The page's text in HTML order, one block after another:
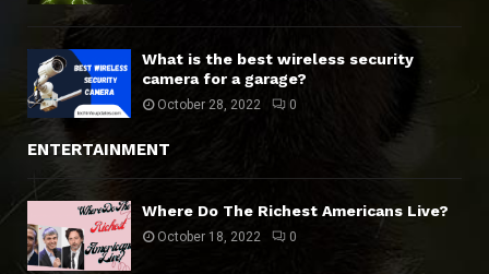
What is the best wireless security
camera for a garage?
October 28, 2022 0
ENTERTAINMENT
Where Do The Richest Americans Live?
October 18, 2022 0